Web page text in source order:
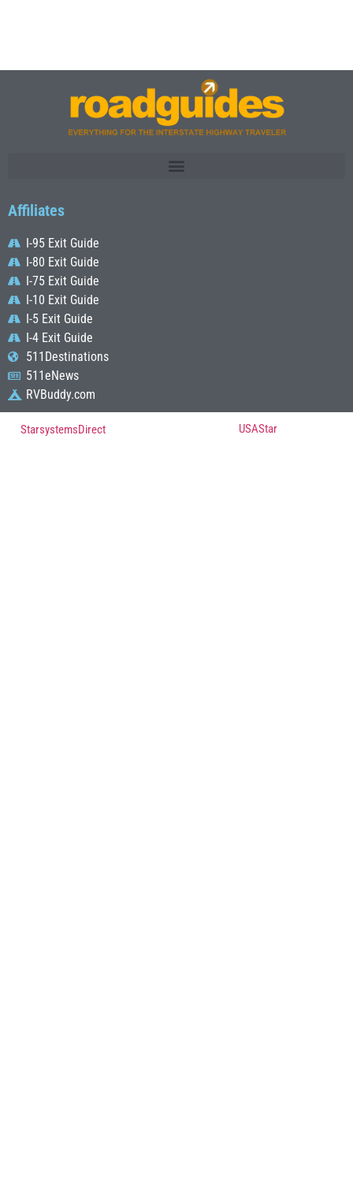
Affiliates
I-95 Exit Guide
I-80 Exit Guide
I-75 Exit Guide
I-10 Exit Guide
I-5 Exit Guide
I-4 Exit Guide
511Destinations
511eNews
RVBuddy.com
© Copyright 2022, All Rights Reserved Powered by USAStar
StarsystemsDirect